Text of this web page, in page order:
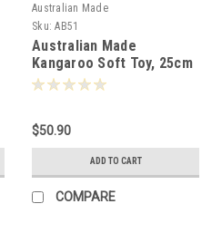
Australian Made
Sku: AB51
Australian Made
Kangaroo Soft Toy, 25cm
- 000511
$50.90
ADD TO CART
COMPARE